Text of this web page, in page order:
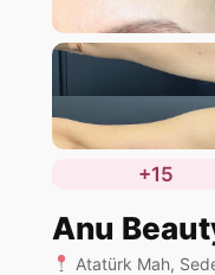
+15
Anu
Atatürk Mah,